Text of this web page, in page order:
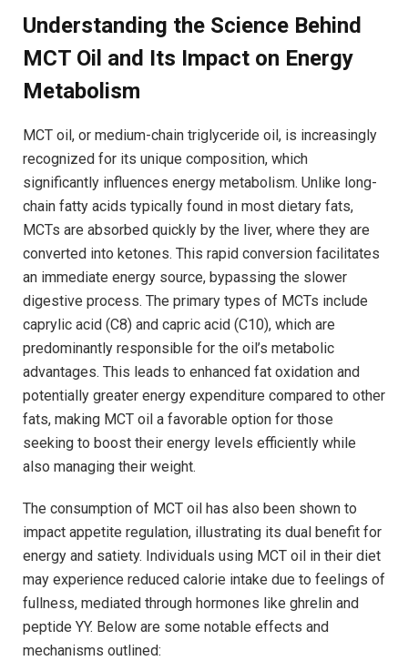
Understanding the Science Behind
MCT Oil and Its Impact on ⁣Energy​
Metabolism
MCT​ oil, or medium-chain triglyceride oil, is increasingly
recognized for⁤ its⁢ unique composition, which ​
significantly influences energy metabolism. Unlike​ long-
chain fatty ​acids typically found in most‍ dietary ⁣fats,
MCTs are absorbed ‍quickly by‍ the liver, where ​they are
converted into ketones. This rapid⁢ conversion facilitates
an immediate energy source, bypassing the slower⁤
digestive process. ⁤The primary types of MCTs include
caprylic acid (C8) and capric acid ⁢(C10), which​ are
predominantly responsible for the oil’s metabolic
advantages.⁤ This‍ leads to enhanced ⁢fat⁤ oxidation and
potentially greater energy expenditure⁤ compared to other
fats, making MCT oil ‍a favorable option for those
‍seeking to boost their energy levels efficiently ‌while
also managing their weight.
The ​consumption of MCT oil has also been shown ‌to
impact appetite regulation, illustrating its dual benefit for
energy and satiety. Individuals using MCT oil in their diet
may experience reduced calorie‌ intake due to feelings of
fullness, mediated through hormones ‍like ghrelin ‌and
peptide YY. Below are ​some notable effects and
⁤mechanisms outlined: